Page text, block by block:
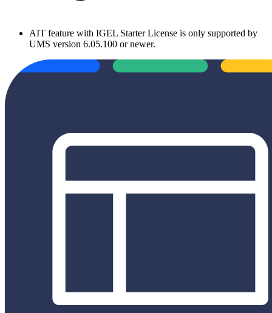
AIT feature with IGEL Starter License is only supported by
UMS version 6.05.100 or newer.